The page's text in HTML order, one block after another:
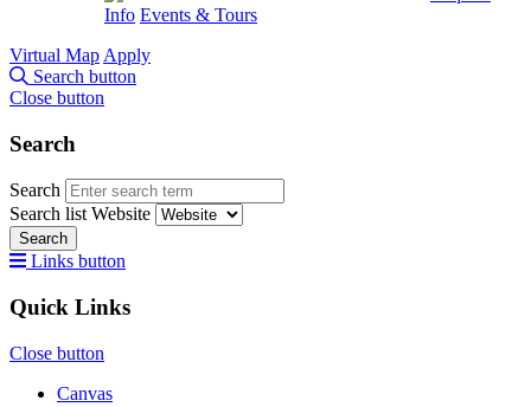
Info Events & Tours
Virtual Map Apply
Search button
Close button
Search
Search
Search list Website
Search
Links button
Quick Links
Close button
Canvas